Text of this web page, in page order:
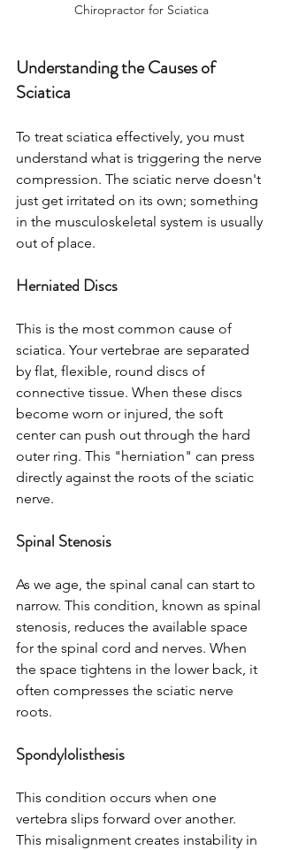
Chiropractor for Sciatica
Understanding the Causes of
Sciatica
To treat sciatica effectively, you must
understand what is triggering the nerve
compression. The sciatic nerve doesn't
just get irritated on its own; something
in the musculoskeletal system is usually
out of place.
Herniated Discs
This is the most common cause of
sciatica. Your vertebrae are separated
by flat, flexible, round discs of
connective tissue. When these discs
become worn or injured, the soft
center can push out through the hard
outer ring. This "herniation" can press
directly against the roots of the sciatic
nerve.
Spinal Stenosis
As we age, the spinal canal can start to
narrow. This condition, known as spinal
stenosis, reduces the available space
for the spinal cord and nerves. When
the space tightens in the lower back, it
often compresses the sciatic nerve
roots.
Spondylolisthesis
This condition occurs when one
vertebra slips forward over another.
This misalignment creates instability in